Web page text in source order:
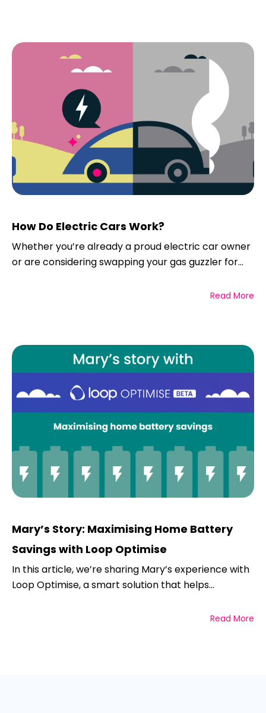
How Do Electric Cars Work?
Whether you’re already a proud electric car owner
or are considering swapping your gas guzzler for...
Read More
Mary’s Story: Maximising Home Battery
Savings with Loop Optimise
In this article, we’re sharing Mary’s experience with
Loop Optimise, a smart solution that helps...
Read More